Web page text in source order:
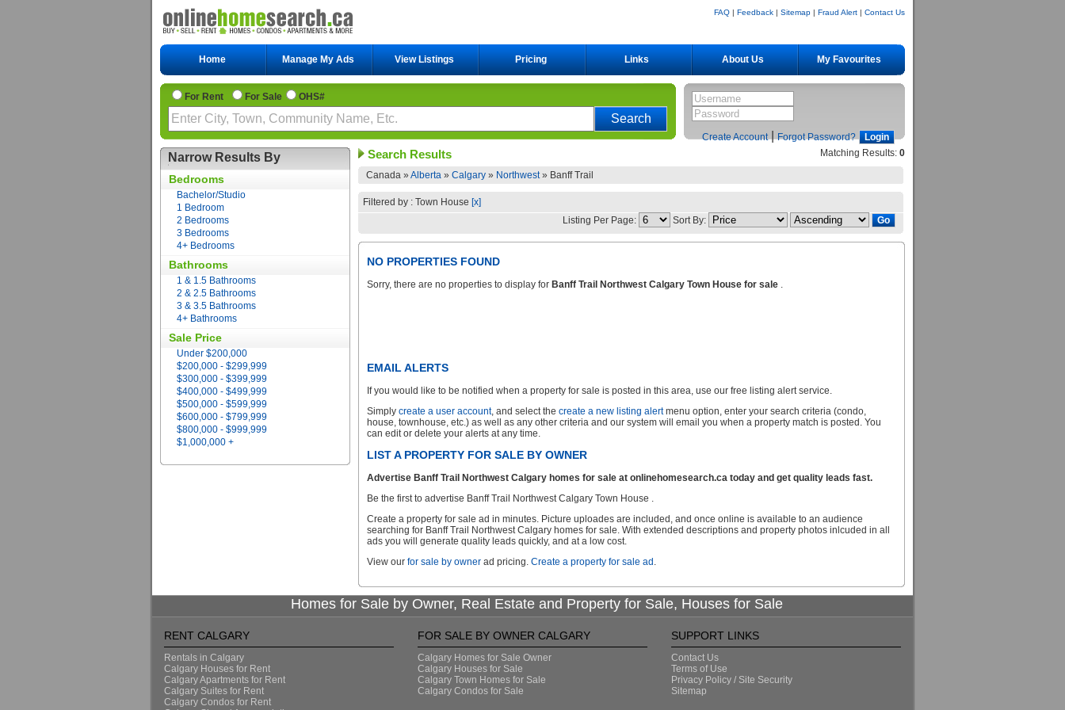
FAQ | Feedback | Sitemap | Fraud Alert | Contact Us
Home Manage My Ads View Listings Pricing Links About Us My Favourites
Create Account| Forgot Password?
For Rent For Sale OHS#
Narrow Results By
Bedrooms
Bachelor/Studio
1 Bedroom
2 Bedrooms
3 Bedrooms
4+ Bedrooms
Bathrooms
1 & 1.5 Bathrooms
2 & 2.5 Bathrooms
3 & 3.5 Bathrooms
4+ Bathrooms
Sale Price
Under $200,000
$200,000 - $299,999
$300,000 - $399,999
$400,000 - $499,999
$500,000 - $599,999
$600,000 - $799,999
$800,000 - $999,999
$1,000,000 +
Matching Results: 0
Search Results
Canada » Alberta » Calgary » Northwest» Banff Trail
Filtered by : Town House [x]
Listing Per Page:
Sort By:
NO PROPERTIES FOUND
Sorry, there are no properties to display for Banff Trail Northwest Calgary Town House for sale .
EMAIL ALERTS
If you would like to be notified when a property for sale is posted in this area, use our free listing alert service.
Simply create a user account, and select the create a new listing alertmenu option, enter your search criteria (condo,
house, townhouse, etc.) as well as any other criteria and our system will email you when a property match is posted. You
can edit or delete your alerts at any time.
LIST A PROPERTY FOR SALE BY OWNER
Advertise Banff Trail Northwest Calgary homes for sale at onlinehomesearch.ca today and get quality leads fast.
Be the first to advertise Banff Trail Northwest Calgary Town House .
Create a property for sale ad in minutes. Picture uploades are included, and once online is available to an audience
searching for Banff Trail Northwest Calgary homes for sale. With extended descriptions and property photos inlcuded in all
ads you will generate quality leads quickly, and at a low cost.
View our for sale by owner ad pricing. Create a property for sale ad .
Homes for Sale by Owner, Real Estate and Property for Sale, Houses for Sale
RENT CALGARY
Rentals in Calgary
Calgary Houses for Rent
Calgary Apartments for Rent
Calgary Suites for Rent
Calgary Condos for Rent
FOR SALE BY OWNER CALGARY
Calgary Homes for Sale Owner
Calgary Houses for Sale
Calgary Town Homes for Sale
Calgary Condos for Sale
SUPPORT LINKS
Contact Us
Terms of Use
Privacy Policy / Site Security
Sitemap